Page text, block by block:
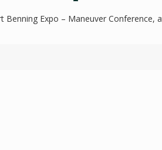
Benning Expo – Maneuver Conference,